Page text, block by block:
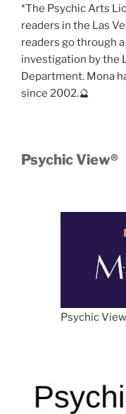
*The Psychic Arts
readers in the Las
readers go through
investigation by the
Department. Mona
since 2002.🔮
Psychic View®️
Psychic